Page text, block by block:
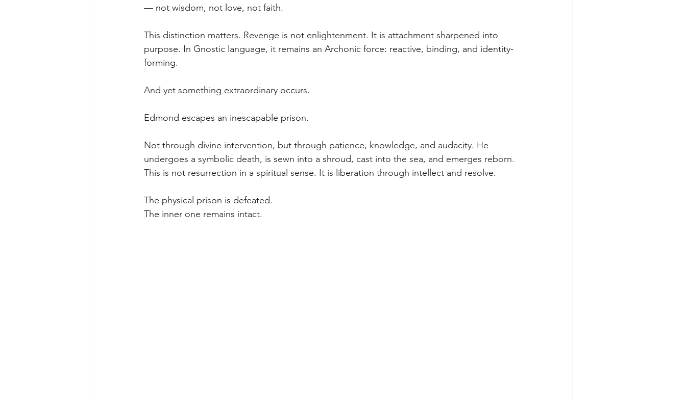
— not wisdom, not love, not faith.
This distinction matters. Revenge is not enlightenment. It is attachment sharpened into
purpose. In Gnostic language, it remains an Archonic force: reactive, binding, and identity-
forming.
And yet something extraordinary occurs.
Edmond escapes an inescapable prison.
Not through divine intervention, but through patience, knowledge, and audacity. He
undergoes a symbolic death, is sewn into a shroud, cast into the sea, and emerges reborn.
This is not resurrection in a spiritual sense. It is liberation through intellect and resolve.
The physical prison is defeated.
The inner one remains intact.